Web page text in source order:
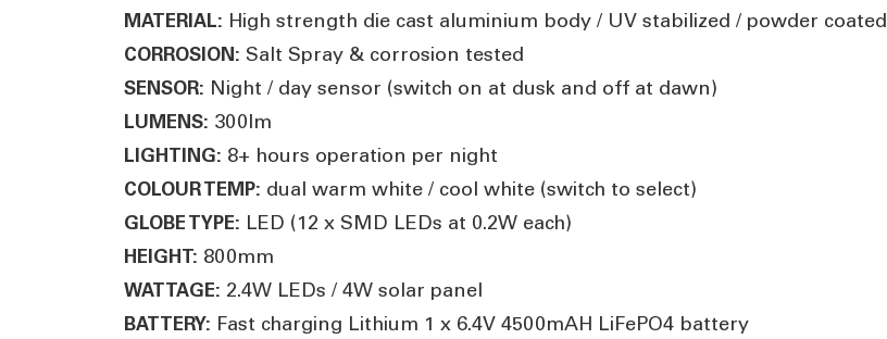
MATERIAL: High strength die cast aluminium body / UV stabilized / powder coated
CORROSION: Salt Spray & corrosion tested
SENSOR: Night / day sensor (switch on at dusk and off at dawn)
LUMENS: 300lm
LIGHTING: 8+ hours operation per night
COLOUR TEMP: dual warm white / cool white (switch to select)
GLOBE TYPE: LED (12 x SMD LEDs at 0.2W each)
HEIGHT: 800mm
WATTAGE: 2.4W LEDs / 4W solar panel
BATTERY: Fast charging Lithium 1 x 6.4V 4500mAH LiFePO4 battery